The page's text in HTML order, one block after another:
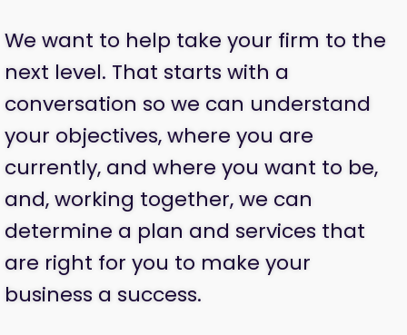
We want to help take your firm to the
next level. That starts with a
conversation so we can understand
your objectives, where you are
currently, and where you want to be,
and, working together, we can
determine a plan and services that
are right for you to make your
business a success.